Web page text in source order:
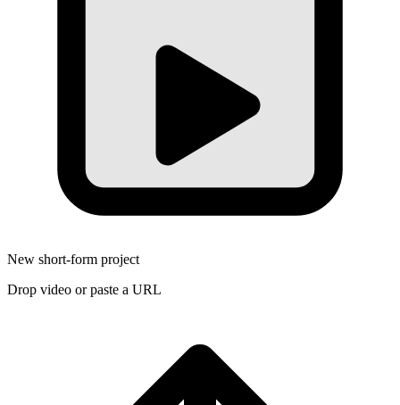
New short-form project
Drop video or paste a URL